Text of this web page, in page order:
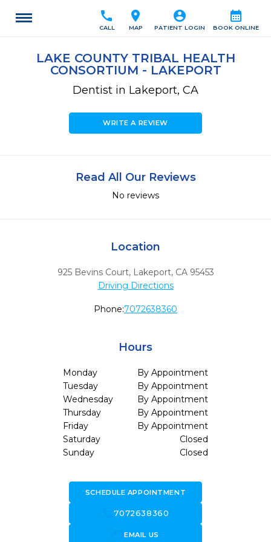
calendar_month
BOOK ONLINE
account_circle
PATIENT LOGIN
location_on
MAP
call
CALL
LAKE COUNTY TRIBAL HEALTH
CONSORTIUM - LAKEPORT
Dentist in Lakeport, CA
WRITE A REVIEW
Read All Our Reviews
No reviews
Location
925 Bevins Court, Lakeport, CA 95453
Driving Directions
Phone:7072638360
Hours
Monday
By Appointment
Tuesday
By Appointment
Wednesday
By Appointment
Thursday
By Appointment
Friday
By Appointment
Saturday
Closed
Sunday
Closed
SCHEDULE APPOINTMENT
call7072638360
forward_to_inboxEMAIL US